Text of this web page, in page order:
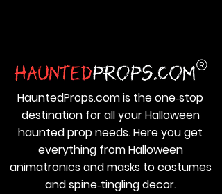
HauntedProps.com is the one‑stop
destination for all your Halloween
haunted prop needs. Here you get
everything from Halloween
animatronics and masks to costumes
and spine‑tingling decor.